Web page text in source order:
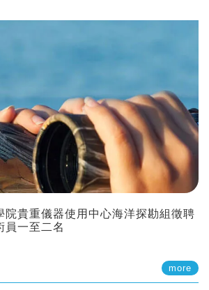
院貴重儀器使用中心海洋探勘組徵聘
員一至二名
more